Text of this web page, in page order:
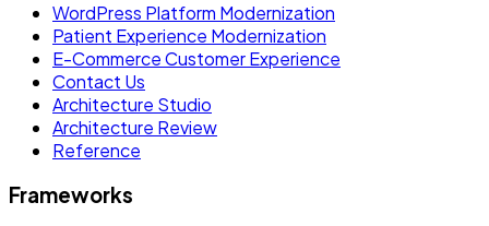
WordPress Platform Modernization
Patient Experience Modernization
E-Commerce Customer Experience
Contact Us
Architecture Studio
Architecture Review
Reference
Frameworks